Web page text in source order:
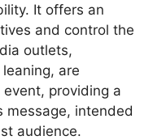
It offers an
and control the
outlets,
are
providing a
message, intended
audience.